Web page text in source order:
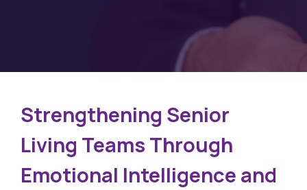
Strengthening Senior
Living Teams Through
Emotional Intelligence and